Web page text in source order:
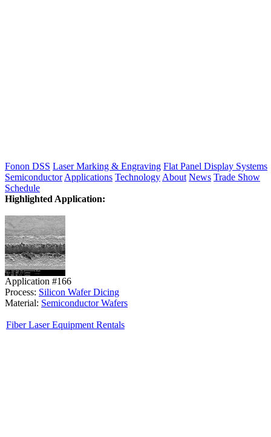
Fonon DSS Laser Marking & Engraving Flat Panel Display Systems
Semiconductor Applications Technology About News Trade Show
Schedule
Highlighted Application:
Application #166
Process: Silicon Wafer Dicing
Material: Semiconductor Wafers
Fiber Laser Equipment Rentals